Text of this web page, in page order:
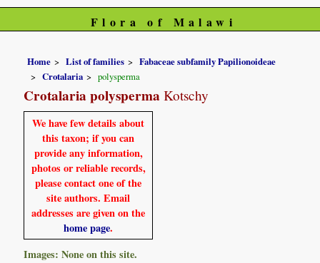
Flora of Malawi
Home List of families
Fabaceae subfamily Papilionoideae
Crotalaria
polysperma
Crotalaria polysperma Kotschy
We have few details about
this taxon; if you can
provide any information,
photos or reliable records,
please contact one of the
site authors. Email
addresses are given on the
home page.
Images: None on this site.